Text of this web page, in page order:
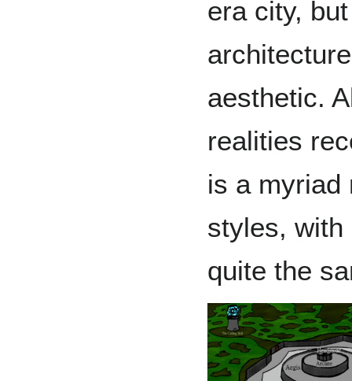
era city,
aesthetic.
realities
is a myriad
styles, with
quite the